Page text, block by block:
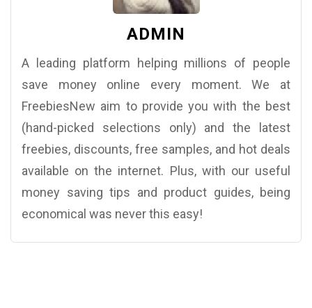
ADMIN
A leading platform helping millions of people
save money online every moment. We at
FreebiesNew aim to provide you with the best
(hand-picked selections only) and the latest
freebies, discounts, free samples, and hot deals
available on the internet. Plus, with our useful
money saving tips and product guides, being
economical was never this easy!